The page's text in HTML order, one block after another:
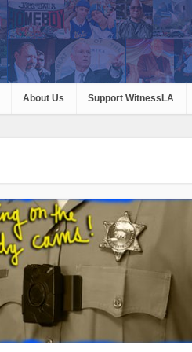
About Us Support WitnessLA